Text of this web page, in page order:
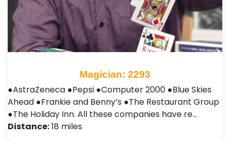
Magician: 2293
●AstraZeneca ●Pepsi ●Computer 2000 ●Blue Skies
Ahead ●Frankie and Benny’s ●The Restaurant Group
●The Holiday Inn. All these companies have re…
Distance:18 miles